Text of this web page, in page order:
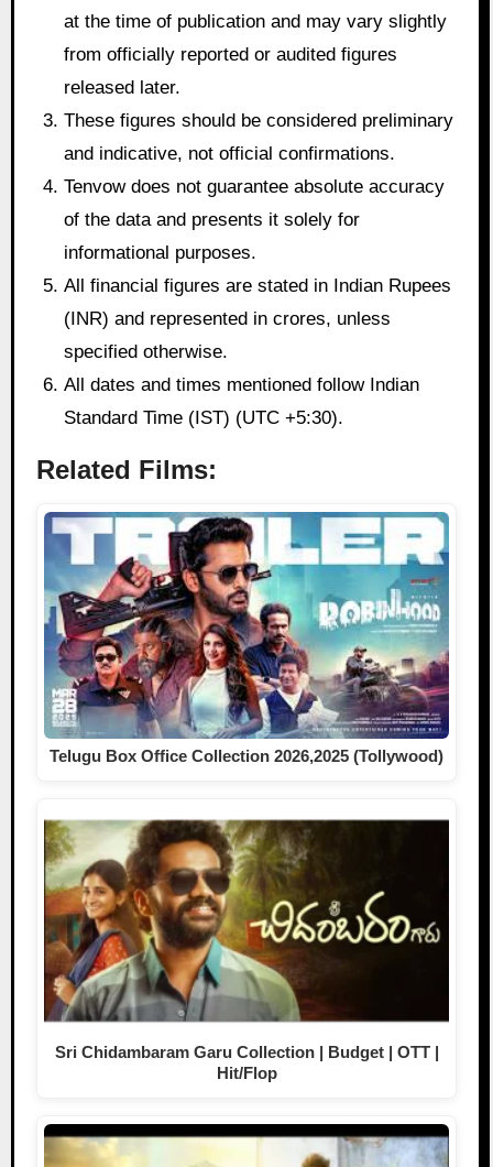
at the time of publication and may vary slightly
from officially reported or audited figures
released later.
These figures should be considered preliminary
and indicative, not official confirmations.
Tenvow does not guarantee absolute accuracy
of the data and presents it solely for
informational purposes.
All financial figures are stated in Indian Rupees
(INR) and represented in crores, unless
specified otherwise.
All dates and times mentioned follow Indian
Standard Time (IST) (UTC +5:30).
Related Films:
Telugu Box Office Collection 2026,2025 (Tollywood)
Sri Chidambaram Garu Collection | Budget | OTT |
Hit/Flop